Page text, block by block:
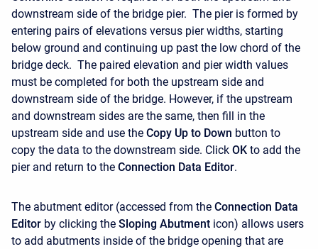
downstream side of the bridge pier. The pier is formed by
entering pairs of elevations versus pier widths, starting
below ground and continuing up past the low chord of the
bridge deck. The paired elevation and pier width values
must be completed for both the upstream side and
downstream side of the bridge. However, if the upstream
and downstream sides are the same, then fill in the
upstream side and use the Copy Up to Down button to
copy the data to the downstream side. Click OK to add the
pier and return to the Connection Data Editor.
The abutment editor (accessed from the Connection Data
Editor by clicking the Sloping Abutment icon) allows users
to add abutments inside of the bridge opening that are